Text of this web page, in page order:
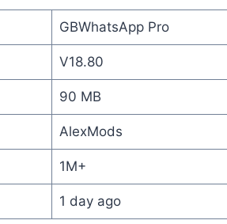
GBWhatsApp Pro
V18.80
90 MB
AlexMods
1M+
1 day ago